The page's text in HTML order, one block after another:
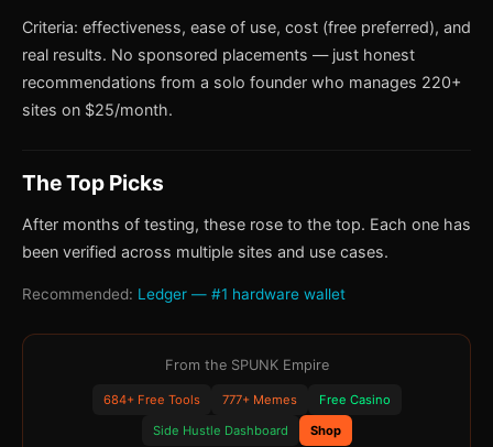
Criteria: effectiveness, ease of use, cost (free preferred), and
real results. No sponsored placements — just honest
recommendations from a solo founder who manages 220+
sites on $25/month.
The Top Picks
After months of testing, these rose to the top. Each one has
been verified across multiple sites and use cases.
Recommended: Ledger — #1 hardware wallet
From the SPUNK Empire
684+ Free Tools 777+ Memes
Free Casino
Side Hustle Dashboard
Shop